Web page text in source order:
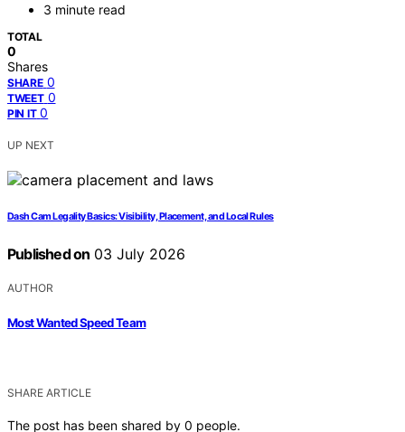
3 minute read
TOTAL
0
Shares
SHARE 0
TWEET 0
PIN IT 0
UP NEXT
Dash Cam Legality Basics: Visibility, Placement, and Local Rules
Published on 03 July 2026
AUTHOR
Most Wanted Speed Team
SHARE ARTICLE
The post has been shared by 0 people.